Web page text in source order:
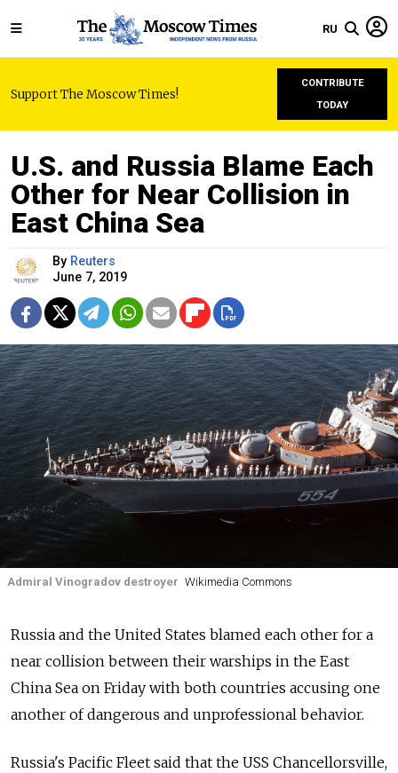
RU
Support The Moscow Times!
CONTRIBUTE
TODAY
U.S. and Russia Blame Each
Other for Near Collision in
East China Sea
By Reuters
June 7, 2019
Admiral Vinogradov destroyer Wikimedia Commons
Russia and the United States blamed each other for a
near collision between their warships in the East
China Sea on Friday with both countries accusing one
another of dangerous and unprofessional behavior.
Russia's Pacific Fleet said that the USS Chancellorsville,